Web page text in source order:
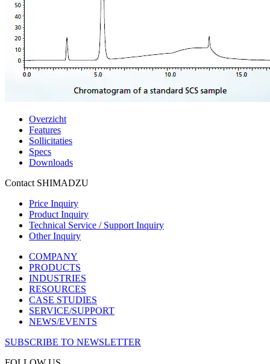
Overzicht
Features
Sollicitaties
Specs
Downloads
Contact SHIMADZU
Price Inquiry
Product Inquiry
Technical Service / Support Inquiry
Other Inquiry
COMPANY
PRODUCTS
INDUSTRIES
RESOURCES
CASE STUDIES
SERVICE/SUPPORT
NEWS/EVENTS
SUBSCRIBE TO NEWSLETTER